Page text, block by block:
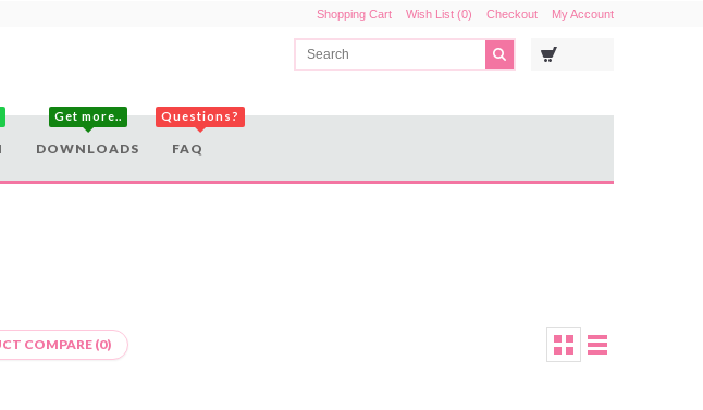
Shopping Cart Wish List (0) Checkout My Account
Get more..
DOWNLOADS
Questions?
FAQ
COMPARE (0)